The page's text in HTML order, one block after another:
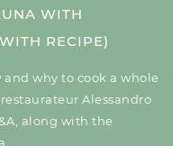
WITH
RECIPE)
and why to cook a whole
Alessandro
along with the